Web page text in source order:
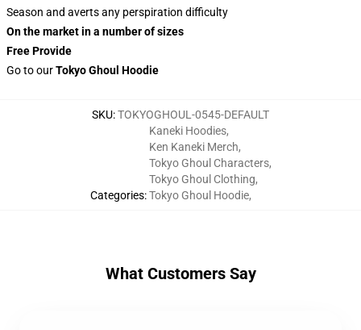
Season and averts any perspiration difficulty
On the market in a number of sizes
Free Provide
Go to ourTokyo Ghoul Hoodie
SKU:TOKYOGHOUL-0545-DEFAULT
Categories:
Kaneki Hoodies,
Ken Kaneki Merch,
Tokyo Ghoul Characters,
Tokyo Ghoul Clothing,
Tokyo Ghoul Hoodie,
What Customers Say